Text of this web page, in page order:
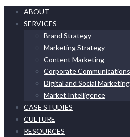
ABOUT
SERVICES
Brand Strategy
Marketing Strategy
Content Marketing
Corporate Communications
Digital and Social Marketing
Market Intelligence
CASE STUDIES
CULTURE
RESOURCES